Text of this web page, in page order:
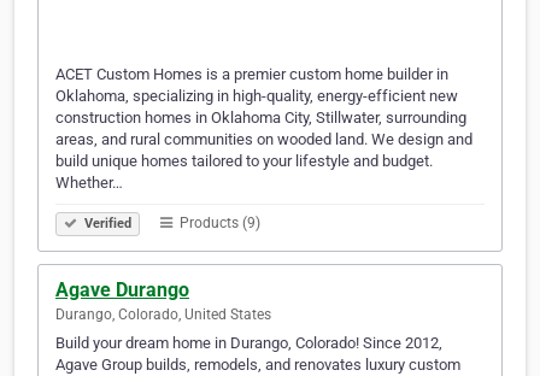
ACET Custom Homes is a premier custom home builder in
Oklahoma, specializing in high-quality, energy-efficient new
construction homes in Oklahoma City, Stillwater, surrounding
areas, and rural communities on wooded land. We design and
build unique homes tailored to your lifestyle and budget.
Whether…
Verified Products (9)
Agave Durango
Durango, Colorado, United States
Build your dream home in Durango, Colorado! Since 2012,
Agave Group builds, remodels, and renovates luxury custom